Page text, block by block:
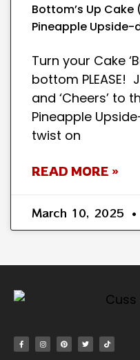
Bottom’s Up
Pineapple Upside-
Turn your Cake
bottom PLEASE!
and ‘Cheers’ to
Pineapple
twist on
READ MORE »
March 10, 2025